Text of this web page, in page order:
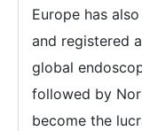
Europe has
and registered
global
followed by
become the